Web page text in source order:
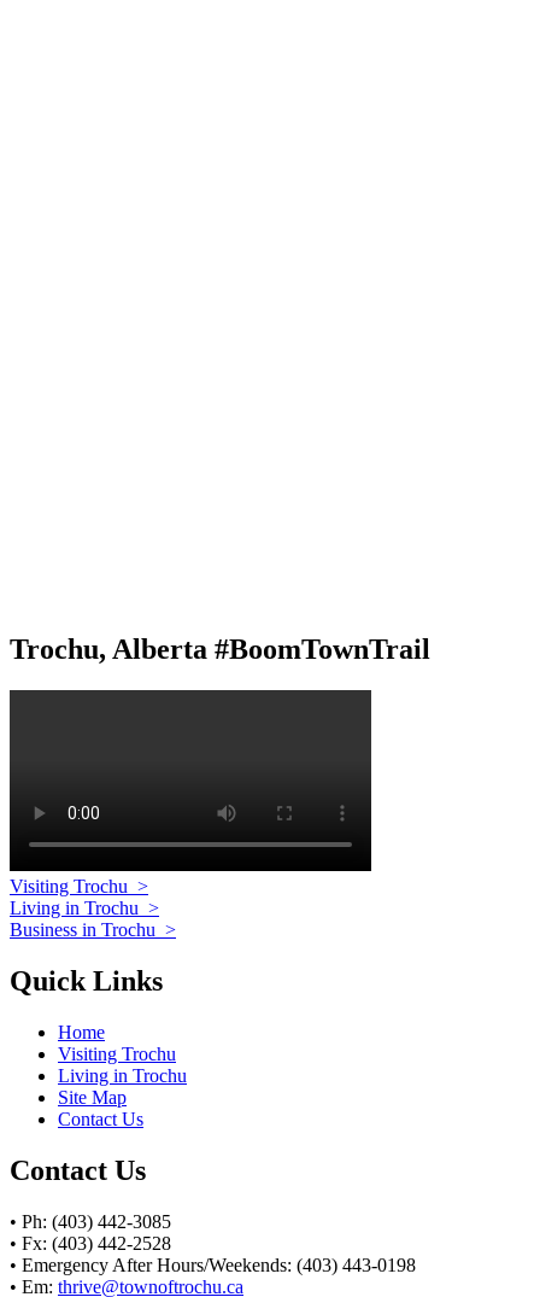
Trochu, Alberta #BoomTownTrail
Visiting Trochu >
Living in Trochu >
Business in Trochu >
Quick Links
Home
Visiting Trochu
Living in Trochu
Site Map
Contact Us
Contact Us
• Ph: (403) 442-3085
• Fx: (403) 442-2528
• Emergency After Hours/Weekends: (403) 443-0198
• Em: thrive@townoftrochu.ca